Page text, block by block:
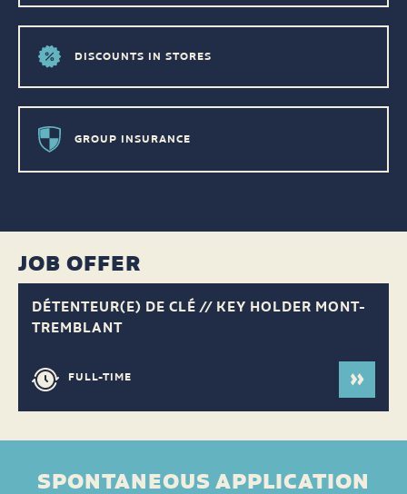
DISCOUNTS IN STORES
GROUP INSURANCE
JOB OFFER
DÉTENTEUR(E) DE CLÉ // KEY HOLDER MONT-
TREMBLANT
FULL-TIME
SPONTANEOUS APPLICATION